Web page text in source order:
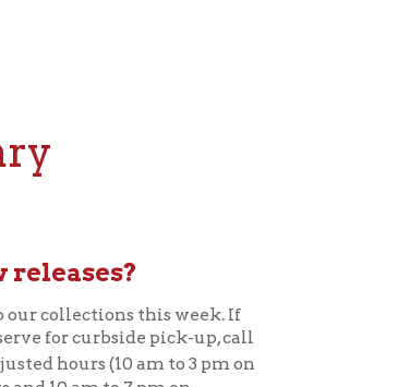
week. If
pick-up, call
to 3 pm on
pm on
on ouronline